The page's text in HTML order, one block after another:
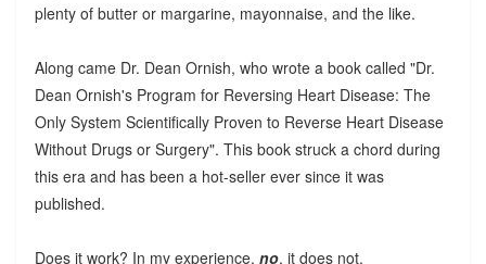
plenty of butter or margarine, mayonnaise, and the like.
Along came Dr. Dean Ornish, who wrote a book called "Dr.
Dean Ornish's Program for Reversing Heart Disease: The
Only System Scientifically Proven to Reverse Heart Disease
Without Drugs or Surgery". This book struck a chord during
this era and has been a hot-seller ever since it was
published.
Does it work? In my experience, no, it does not.